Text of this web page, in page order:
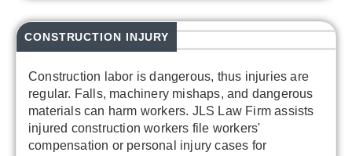
Construction labor is dangerous, thus injuries are
regular. Falls, machinery mishaps, and dangerous
materials can harm workers. JLS Law Firm assists
injured construction workers file workers'
compensation or personal injury cases for
CONSTRUCTION INJURY